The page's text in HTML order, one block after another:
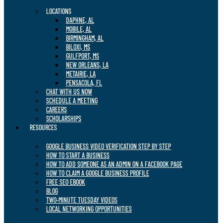
LOCATIONS
DAPHNE, AL
MOBILE, AL
BIRMINGHAM, AL
BILOXI, MS
GULFPORT, MS
NEW ORLEANS, LA
METAIRIE, LA
PENSACOLA, FL
CHAT WITH US NOW
SCHEDULE A MEETING
CAREERS
SCHOLARSHIPS
RESOURCES
GOOGLE BUSINESS VIDEO VERIFICATION STEP BY STEP
HOW TO START A BUSINESS
HOW TO ADD SOMEONE AS AN ADMIN ON A FACEBOOK PAGE
HOW TO CLAIM A GOOGLE BUSINESS PROFILE
FREE SEO EBOOK
BLOG
TWO-MINUTE TUESDAY VIDEOS
LOCAL NETWORKING OPPORTUNITIES